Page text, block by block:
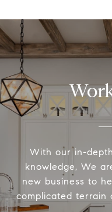
With our in-
knowledge, We
new business to
complicated terrain